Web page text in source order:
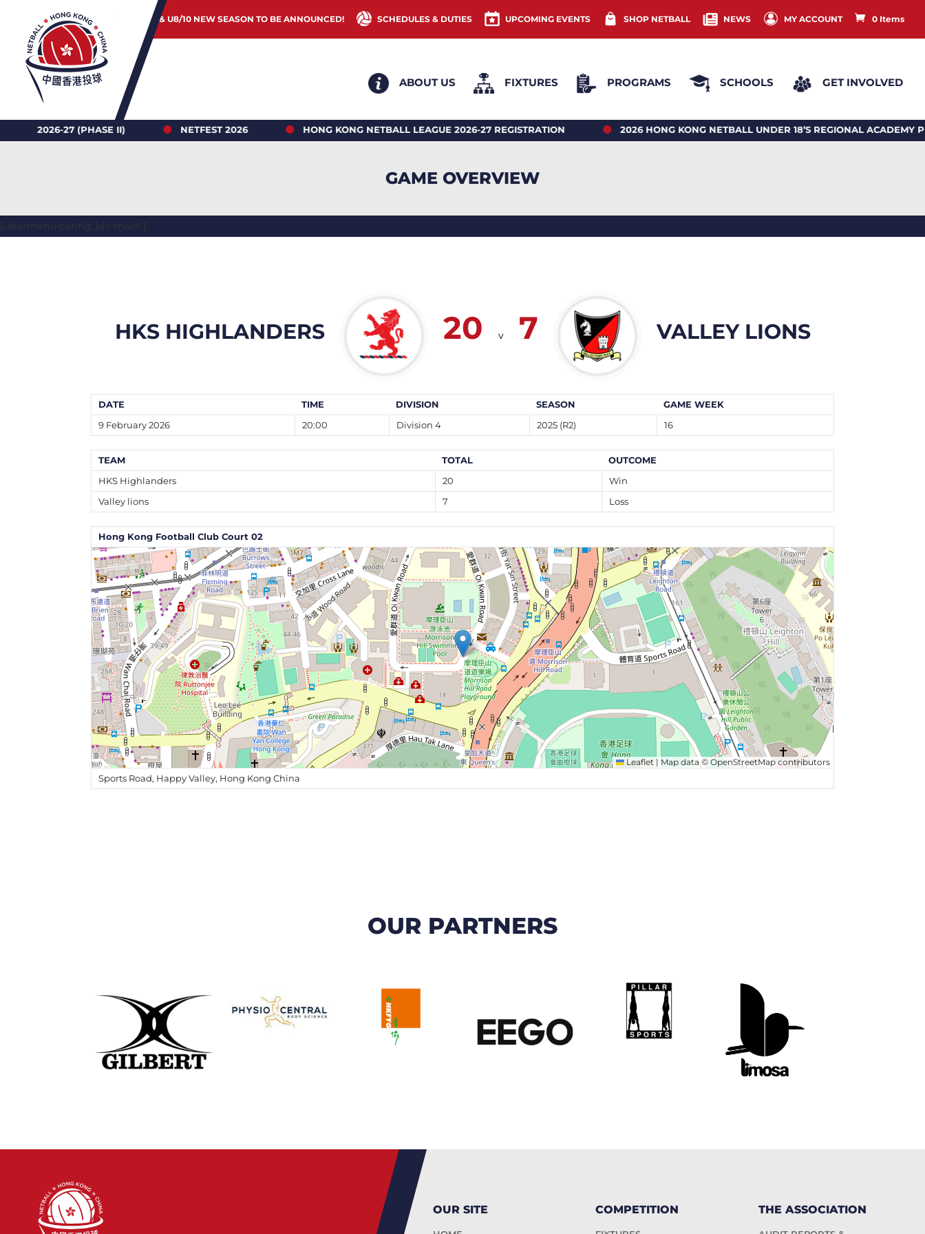
JUNIOR & U8/10 NEW SEASON TO BE ANNOUNCED! SCHEDULES & DUTIES UPCOMING EVENTS SHOP NETBALL NEWS MY ACCOUNT 0 Items
ABOUT US FIXTURES PROGRAMS SCHOOLS GET INVOLVED
2026-27 (PHASE II) NETFEST 2026 HONG KONG NETBALL LEAGUE 2026-27 REGISTRATION 2026 HONG KONG NETBALL UNDER 18’S REGIONAL ACADEMY
GAME OVERVIEW
[ubermenu config_id="main"]
HKS HIGHLANDERS 20 v 7 VALLEY LIONS
DATE TIME DIVISION SEASON
GAME WEEK
9 February 2026
20:00 Division 4 2025 (R2) 16
TEAM TOTAL
OUTCOME
HKS Highlanders
20
Win
Valley lions
7 Loss
Hong Kong Football Club Court 02
Leaflet | Map data ©OpenStreetMap contributors
Sports Road, Happy Valley, Hong Kong China
OUR PARTNERS
OUR SITE COMPETITION THE ASSOCIATION